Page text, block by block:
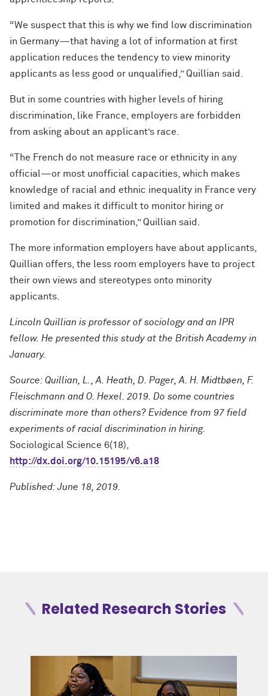
“We suspect that this is why we find low discrimination
in Germany—that having a lot of information at first
application reduces the tendency to view minority
applicants as less good or unqualified,” Quillian said.
But in some countries with higher levels of hiring
discrimination, like France, employers are forbidden
from asking about an applicant’s race.
“The French do not measure race or ethnicity in any
official—or most unofficial capacities, which makes
knowledge of racial and ethnic inequality in France very
limited and makes it difficult to monitor hiring or
promotion for discrimination,” Quillian said.
The more information employers have about applicants,
Quillian offers, the less room employers have to project
their own views and stereotypes onto minority
applicants.
Lincoln Quillian is professor of sociology and an IPR
fellow. He presented this study at the British Academy in
January.
Source: Quillian, L., A. Heath, D. Pager, A. H. Midtbøen, F.
Fleischmann and O. Hexel. 2019. Do some countries
discriminate more than others? Evidence from 97 field
experiments of racial discrimination in hiring.
Sociological Science 6(18),
http://dx.doi.org/10.15195/v6.a18
Published: June 18, 2019.
Related Research Stories